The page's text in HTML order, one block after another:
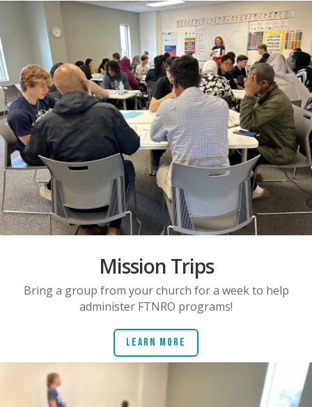
Mission Trips
Bring a group from your church for a week to help
administer FTNRO programs!
Learn More